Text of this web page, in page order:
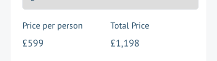
Price per person Total Price
£599 £1,198